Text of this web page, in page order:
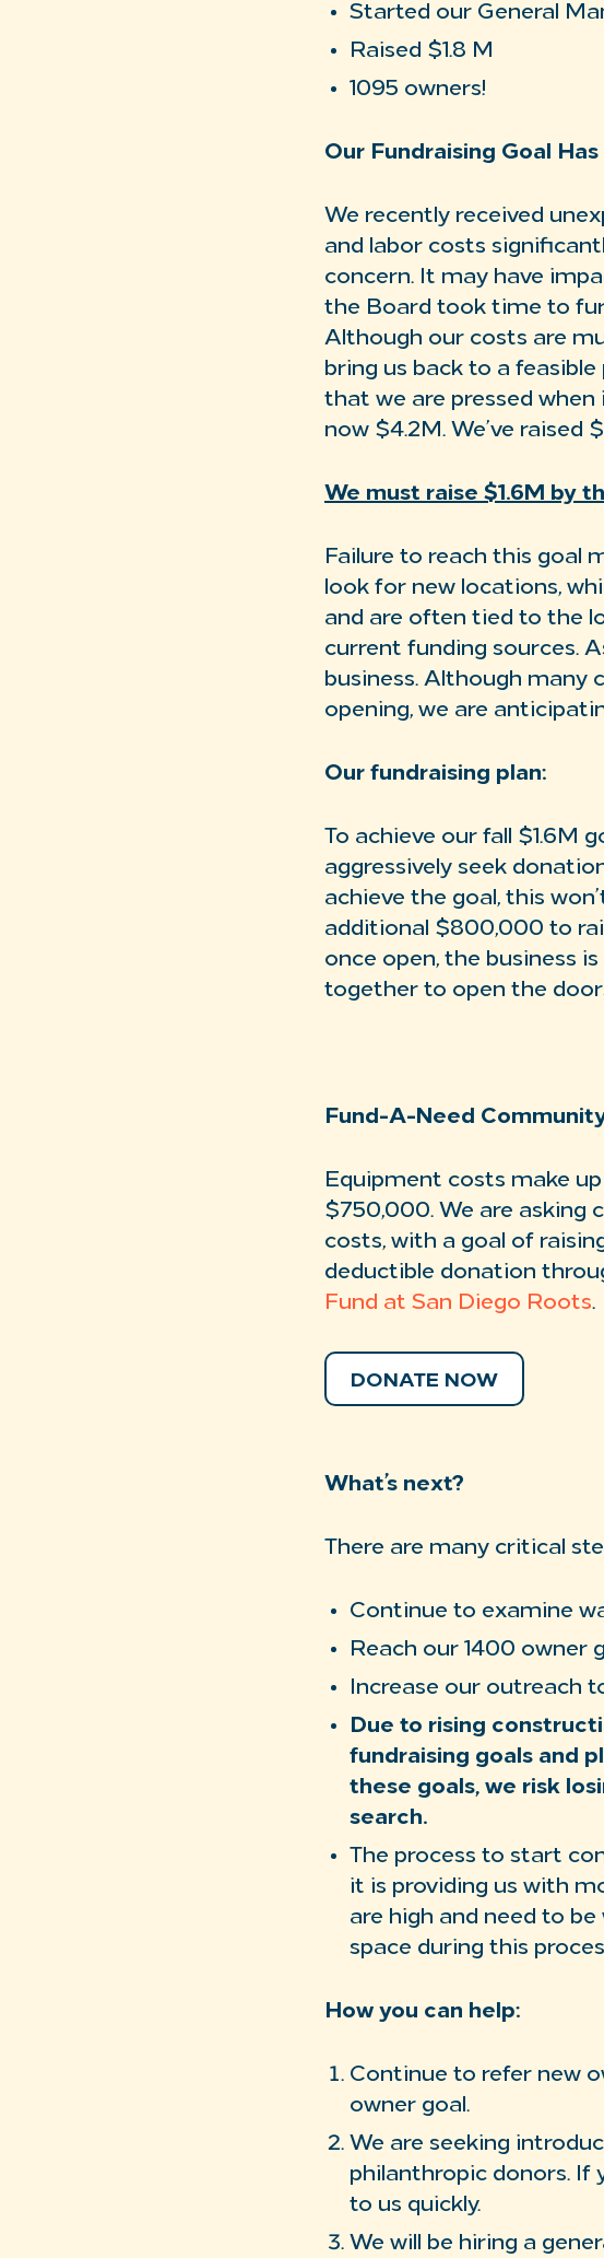
Started our General
Raised $1.8 M
1095 owners!
Our Fundraising Goal Has
We recently received
and labor costs
concern. It may have
the Board took time to
Although our costs are
bring us back to a
that we are pressed
now $4.2M. We’ve raised
We must raise $1.6M by
Failure to reach this goal
look for new locations,
and are often tied to the
current funding sources.
business. Although many
opening, we are
Our fundraising plan:
To achieve our fall $1.6M
aggressively seek
achieve the goal, this
additional $800,000 to
once open, the business
together to open the
Fund-A-Need
Equipment costs make
$750,000. We are asking
costs, with a goal of
deductible donation
Fund at San Diego Roots.
DONATE NOW
What’s next?
There are many critical
Continue to examine
Reach our 1400 owner
Increase our outreach
Due to rising
fundraising goals and
these goals, we risk
search.
The process to start
it is providing us with
are high and need to be
space during this
How you can help:
Continue to refer new
owner goal.
We are seeking
philanthropic donors. If
to us quickly.
We will be hiring a